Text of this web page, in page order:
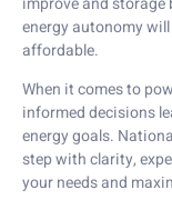
energy autonomy
affordable.
When it comes to
informed decisions
energy goals.
step with clarity,
your needs and